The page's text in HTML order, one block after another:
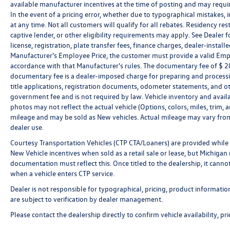
available manufacturer incentives at the time of posting and may
In the event of a pricing error, whether due to typographical
at any time. Not all customers will qualify for all rebates. Residency
captive lender, or other eligibility requirements may apply. See
license, registration, plate transfer fees, finance charges, dealer-
Manufacturer's Employee Price, the customer must provide a valid
accordance with that Manufacturer's rules. The documentary fee of $
documentary fee is a dealer-imposed charge for preparing and
title applications, registration documents, odometer statements, and
government fee and is not required by law. Vehicle inventory and
photos may not reflect the actual vehicle (Options, colors, miles, trim,
mileage and may be sold as New vehicles. Actual mileage may vary
dealer use.
Courtesy Transportation Vehicles (CTP CTA/Loaners) are provided
New Vehicle incentives when sold as a retail sale or lease, but
documentation must reflect this. Once titled to the dealership, it
when a vehicle enters CTP service.
Dealer is not responsible for typographical, pricing, product
are subject to verification by dealer management.
Please contact the dealership directly to confirm vehicle availability,